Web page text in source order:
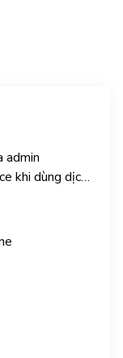
admin
khi dùng dịch